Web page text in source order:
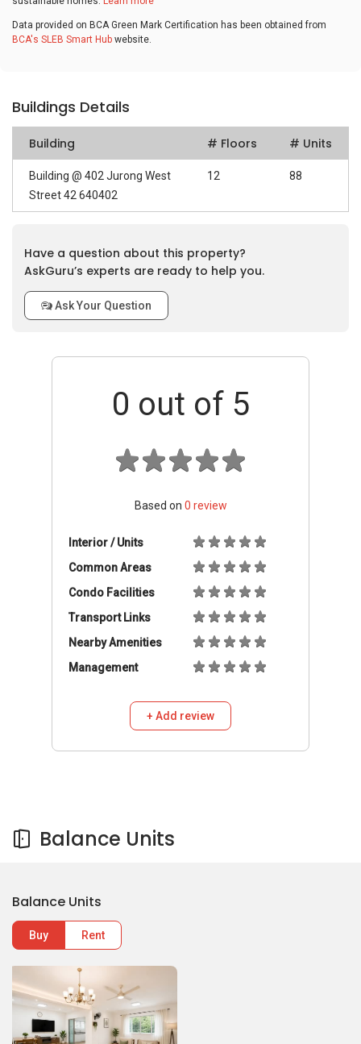
Data provided on BCA Green Mark Certification has been obtained from
BCA's SLEB Smart Hub website.
Buildings Details
Building # Floors # Units
Building @ 402 Jurong West
Street 42 640402
12 88
Have a question about this property?
AskGuru’s experts are ready to help you.
Ask Your Question
0 out of 5
Based on 0 review
Interior / Units
Common Areas
Condo Facilities
Transport Links
Nearby Amenities
Management
+ Add review
Balance Units
Balance Units
Buy Rent